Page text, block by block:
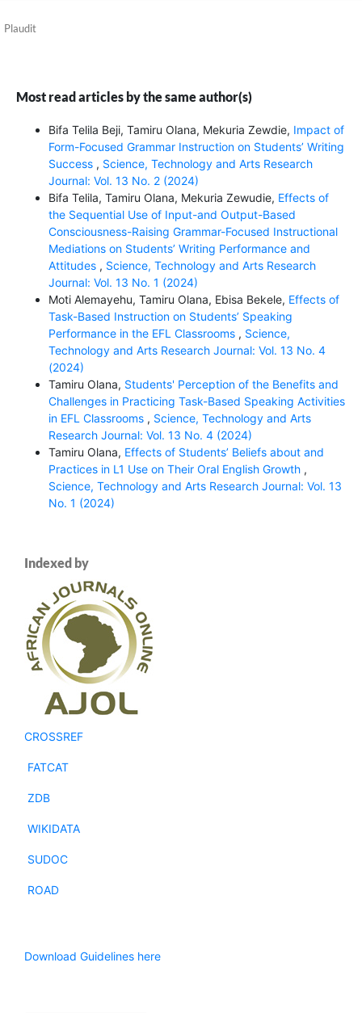
Plaudit
Most read articles by the same author(s)
Bifa Telila Beji, Tamiru Olana, Mekuria Zewdie, Impact of
Form-Focused Grammar Instruction on Students’ Writing
Success , Science, Technology and Arts Research
Journal: Vol. 13 No. 2 (2024)
Bifa Telila, Tamiru Olana, Mekuria Zewudie, Effects of
the Sequential Use of Input-and Output-Based
Consciousness-Raising Grammar-Focused Instructional
Mediations on Students’ Writing Performance and
Attitudes , Science, Technology and Arts Research
Journal: Vol. 13 No. 1 (2024)
Moti Alemayehu, Tamiru Olana, Ebisa Bekele, Effects of
Task-Based Instruction on Students’ Speaking
Performance in the EFL Classrooms , Science,
Technology and Arts Research Journal: Vol. 13 No. 4
(2024)
Tamiru Olana, Students' Perception of the Benefits and
Challenges in Practicing Task-Based Speaking Activities
in EFL Classrooms , Science, Technology and Arts
Research Journal: Vol. 13 No. 4 (2024)
Tamiru Olana, Effects of Students’ Beliefs about and
Practices in L1 Use on Their Oral English Growth ,
Science, Technology and Arts Research Journal: Vol. 13
No. 1 (2024)
Indexed by
CROSSREF
FATCAT
ZDB
WIKIDATA
SUDOC
ROAD
Download Guidelines here